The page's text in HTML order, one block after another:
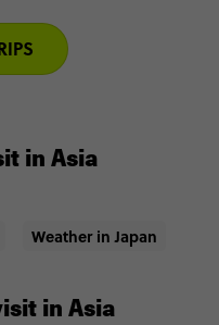
in Asia
Weather in Japan
in Asia